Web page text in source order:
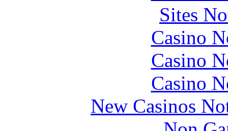
Sites
Casino
Casino
Casino
New Casinos